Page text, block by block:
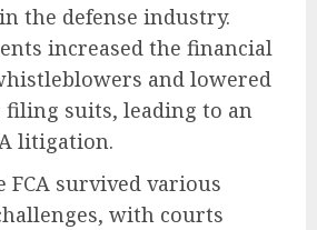
the defense industry.
increased the financial
and lowered
suits, leading to an
litigation.
FCA survived various
with courts